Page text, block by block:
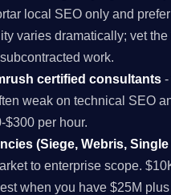
local SEO only and
varies dramatically; vet
work.
certified consultants -
weak on technical SEO
$300 per hour.
(Siege, Webris, Single
to enterprise scope.
when you have $25M